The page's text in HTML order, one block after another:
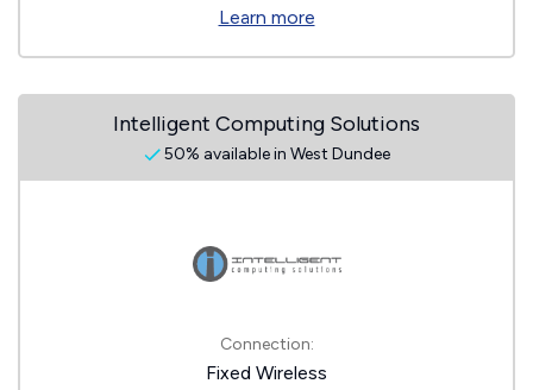
Learn more
Intelligent Computing Solutions
50% available in West Dundee
Connection:
Fixed Wireless